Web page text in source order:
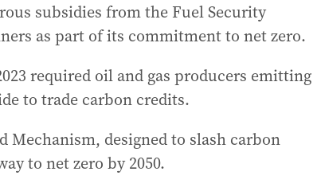
subsidies from the Fuel Security
as part of its commitment to net zero.
required oil and gas producers emitting
to trade carbon credits.
Mechanism, designed to slash carbon
to net zero by 2050.